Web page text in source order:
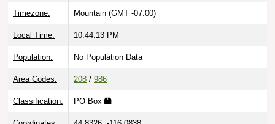
Timezone: Mountain (GMT -07:00)
Local Time: 10:44:14 PM
Population: No Population Data
Area Codes: 208 / 986
Classification: PO Box